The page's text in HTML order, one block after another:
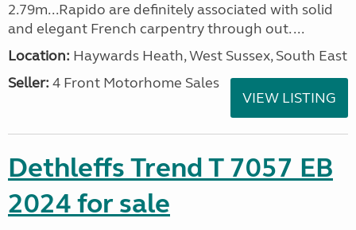
2.79m...Rapido are definitely associated with solid
and elegant French carpentry through out. ...
Location: Haywards Heath, West Sussex, South East
Seller: 4 Front Motorhome Sales
VIEW LISTING
Dethleffs Trend T 7057 EB
2024 for sale